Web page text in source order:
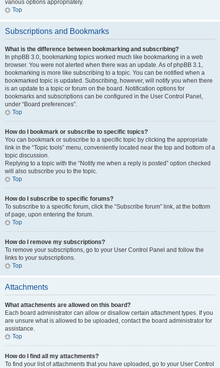
various options appropriately.
Top
Subscriptions and Bookmarks
What is the difference between bookmarking and subscribing?
In phpBB 3.0, bookmarking topics worked much like bookmarking in a web
browser. You were not alerted when there was an update. As of phpBB 3.1,
bookmarking is more like subscribing to a topic. You can be notified when a
bookmarked topic is updated. Subscribing, however, will notify you when there
is an update to a topic or forum on the board. Notification options for
bookmarks and subscriptions can be configured in the User Control Panel,
under “Board preferences”.
Top
How do I bookmark or subscribe to specific topics?
You can bookmark or subscribe to a specific topic by clicking the appropriate
link in the “Topic tools” menu, conveniently located near the top and bottom of a
topic discussion.
Replying to a topic with the “Notify me when a reply is posted” option checked
will also subscribe you to the topic.
Top
How do I subscribe to specific forums?
To subscribe to a specific forum, click the “Subscribe forum” link, at the bottom
of page, upon entering the forum.
Top
How do I remove my subscriptions?
To remove your subscriptions, go to your User Control Panel and follow the
links to your subscriptions.
Top
Attachments
What attachments are allowed on this board?
Each board administrator can allow or disallow certain attachment types. If you
are unsure what is allowed to be uploaded, contact the board administrator for
assistance.
Top
How do I find all my attachments?
To find your list of attachments that you have uploaded, go to your User Control